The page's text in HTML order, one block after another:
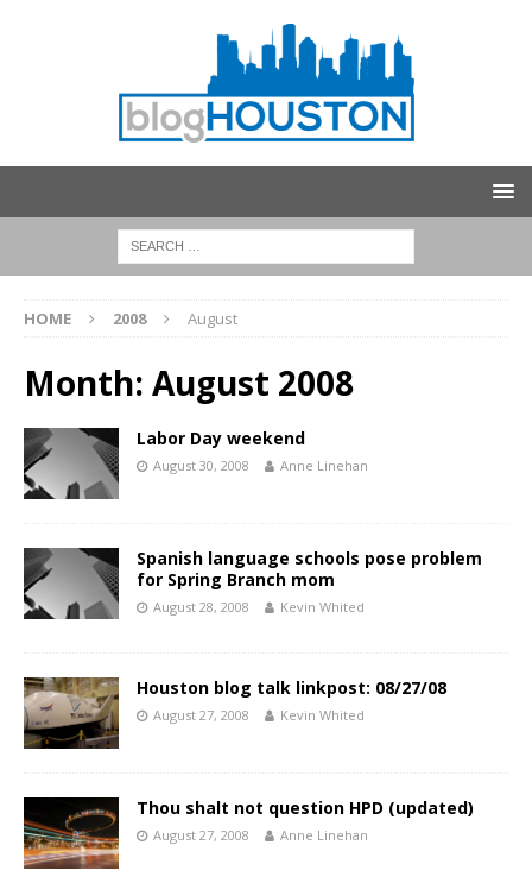
HOME 2008 August
Month: August 2008
Labor Day weekend
August 30, 2008 Anne Linehan
Spanish language schools pose problem
for Spring Branch mom
August 28, 2008 Kevin Whited
Houston blog talk linkpost: 08/27/08
August 27, 2008 Kevin Whited
Thou shalt not question HPD (updated)
August 27, 2008 Anne Linehan